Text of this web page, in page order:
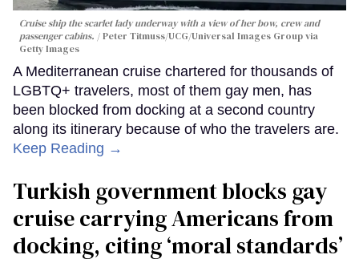
Cruise ship the scarlet lady underway with a view of her bow, crew and
passenger cabins.
Peter Titmuss/UCG/Universal Images Group via
Getty Images
A Mediterranean cruise chartered for thousands of
LGBTQ+ travelers, most of them gay men, has
been blocked from docking at a second country
along its itinerary because of who the travelers are.
Keep Reading →
Turkish government blocks gay
cruise carrying Americans from
docking, citing ‘moral standards’